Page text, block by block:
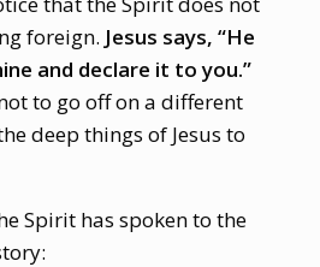
foreign. Jesus says, “He
and declare it to you.”
to go off on a different
deep things of Jesus to
Spirit has spoken to the